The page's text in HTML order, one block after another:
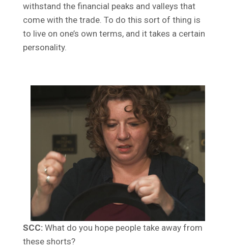
withstand the financial peaks and valleys that
come with the trade. To do this sort of thing is
to live on one’s own terms, and it takes a certain
personality.
SCC: What do you hope people take away from
these shorts?